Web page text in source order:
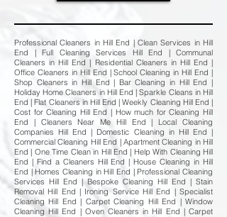
Professional Cleaners in Hill End | Clean Services in Hill
End | Full Cleaning Services Hill End | Communal
Cleaners in Hill End | Residential Cleaners in Hill End |
Office Cleaners in Hill End | School Cleaning in Hill End |
Shop Cleaners in Hill End | Bar Cleaning in Hill End |
Holiday Home Cleaners in Hill End | Sparkle Cleans in Hill
End | Flat Cleaners in Hill End | Weekly Cleaning Hill End |
Cost for Cleaning Hill End | How much for Cleaning Hill
End | Cleaners Near Me Hill End | Local Cleaning
Companies Hill End | Domestic Cleaning in Hill End |
Commercial Cleaning Hill End | Apartment Cleaning in Hill
End | One Time Clean in Hill End | Help With Cleaning Hill
End | Find a Cleaners Hill End | House Cleaning in Hill
End | Homes Cleaning in Hill End | Professional Cleaning
Services Hill End | Bespoke Cleaning Hill End | Stain
Removal Hill End | Ironing Service Hill End | Specialist
Cleaning Hill End | Carpet Cleaning Hill End | Window
Cleaning Hill End | Oven Cleaners in Hill End | Carpet